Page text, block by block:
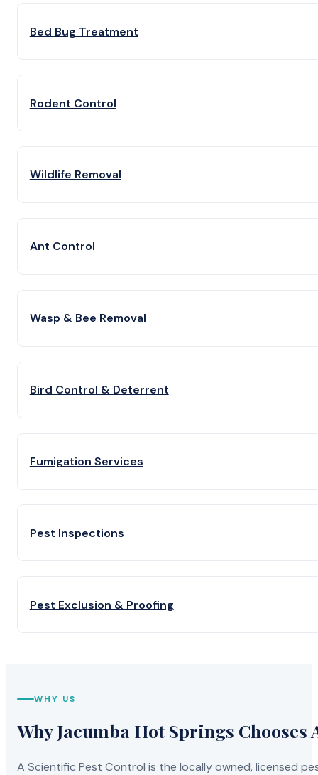
Bed Bug Treatment
Rodent Control
Wildlife Removal
Ant Control
Wasp & Bee Removal
Bird Control & Deterrent
Fumigation Services
Pest Inspections
Pest Exclusion & Proofing
WHY US
Why Jacumba Hot Springs
A Scientific Pest Control is the locally owned, licensed